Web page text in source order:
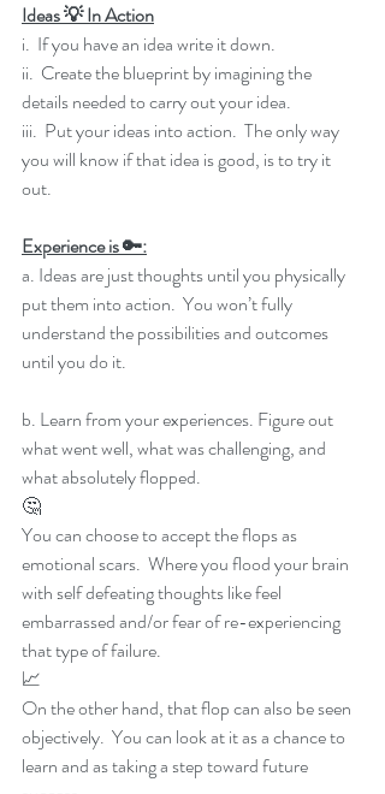
Ideas 💡 In Action
i.  If you have an idea write it down.
ii.  Create the blueprint by imagining the
details needed to carry out your idea.
iii.  Put your ideas into action.  The only way
you will know if that idea is good, is to try it
out.
Experience is 🔑:
a. Ideas are just thoughts until you physically
put them into action.  You won’t fully
understand the possibilities and outcomes
until you do it.
b. Learn from your experiences. Figure out
what went well, what was challenging, and
what absolutely flopped.
🤔
You can choose to accept the flops as
emotional scars.  Where you flood your brain
with self defeating thoughts like feel
embarrassed and/or fear of re-experiencing
that type of failure.
📈
On the other hand, that flop can also be seen
objectively.  You can look at it as a chance to
learn and as taking a step toward future